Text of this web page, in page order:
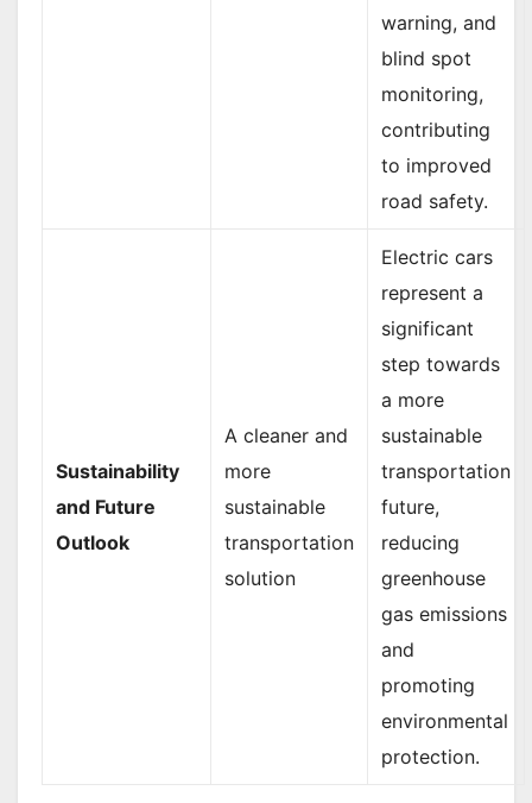
warning, and
blind spot
monitoring,
contributing
to improved
road safety.
Sustainability
and Future
Outlook
A cleaner and
more
sustainable
transportation
solution
Electric cars
represent a
significant
step towards
a more
sustainable
transportation
future,
reducing
greenhouse
gas emissions
and
promoting
environmental
protection.